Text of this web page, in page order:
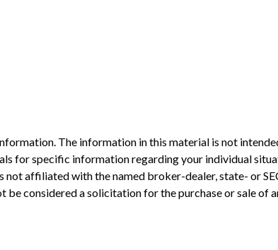
The information in this material is not
for specific information regarding your individual
affiliated with the named broker-dealer, state- or
considered a solicitation for the purchase or sale of